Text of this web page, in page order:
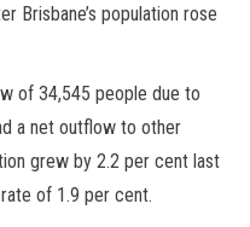
Brisbane’s population rose
of 34,545 people due to
a net outflow to other
grew by 2.2 per cent last
of 1.9 per cent.